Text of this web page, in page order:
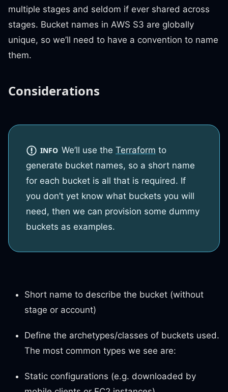
multiple stages and seldom if ever shared across
stages. Bucket names in AWS S3 are globally
unique, so we’ll need to have a convention to name
them.
Considerations
INFO We’ll use the Terraform to
generate bucket names, so a short name
for each bucket is all that is required. If
you don’t yet know what buckets you will
need, then we can provision some dummy
buckets as examples.
Short name to describe the bucket (without
stage or account)
Define the archetypes/classes of buckets used.
The most common types we see are:
Static configurations (e.g. downloaded by